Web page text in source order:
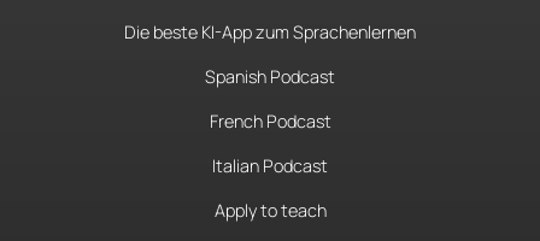
Die beste KI-App zum Sprachenlernen
Spanish Podcast
French Podcast
Italian Podcast
Apply to teach